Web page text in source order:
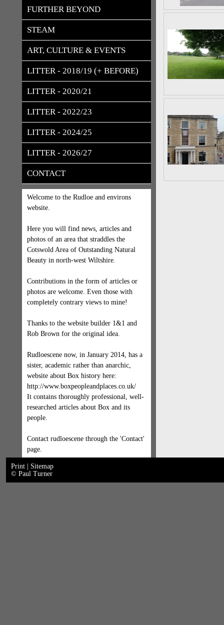
FURTHER BEYOND
STEAM
ART, CULTURE & EVENTS
LITTER - 2018/19 (+ BEFORE)
LITTER - 2020/21
LITTER - 2022/23
LITTER - 2024/25
LITTER - 2026/27
CONTACT
Welcome to the Rudloe and environs
website.
Here you will find news, articles and
photos of an area that straddles the
Cotswold Area of Outstanding Natural
Beauty in north-west Wiltshire.
Contributions in the form of articles or
photos are welcome. Even those with
completely contrary views to mine!
Thanks to the website builder 1&1 and
Rob Brown for the original idea.
Rudloescene now, in January 2014, has a
sister, academic rather than anarchic,
website about Box history here:
http://www.boxpeopleandplaces.co.uk/
It contains thoroughly professional, well-
researched articles about Box and its
people.
Contact rudloescene through the 'Contact'
page.
Print
Sitemap
© Paul Turner